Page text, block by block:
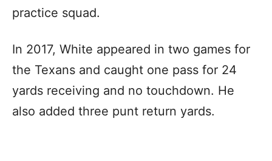
practice squad.
In 2017, White appeared in two games for
the Texans and caught one pass for 24
yards receiving and no touchdown. He
also added three punt return yards.